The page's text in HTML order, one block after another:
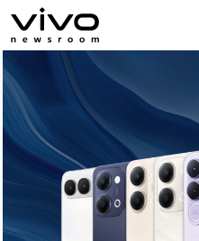
Everyone is searching
Latest Press releases
X90 Series
India Impact Report 2022